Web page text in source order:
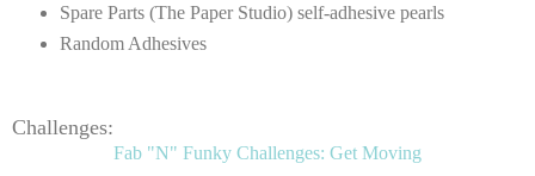
Spare Parts (The Paper Studio) self-adhesive pearls
Random Adhesives
Challenges:
Fab "N" Funky Challenges: Get Moving